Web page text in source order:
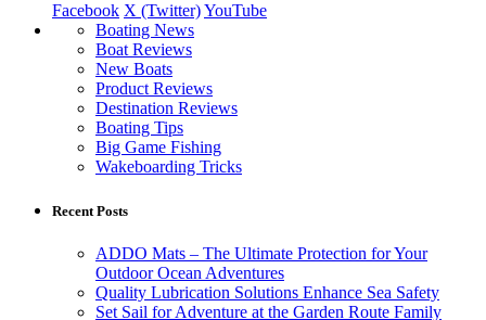
Facebook X (Twitter)YouTube
Boating News
Boat Reviews
New Boats
Product Reviews
Destination Reviews
Boating Tips
Big Game Fishing
Wakeboarding Tricks
Recent Posts
ADDO Mats – The Ultimate Protection for Your
Outdoor Ocean Adventures
Quality Lubrication Solutions Enhance Sea Safety
Set Sail for Adventure at the Garden Route Family